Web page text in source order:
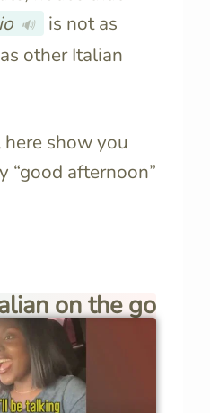
🔊
is not as
other Italian
show you
“good afternoon”
on the go